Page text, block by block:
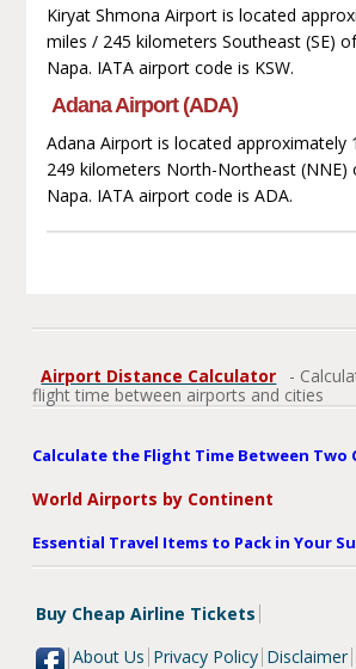
Kiryat Shmona Airport is located
miles / 245 kilometers Southeast (SE)
Napa. IATA airport code is KSW.
Adana Airport (ADA)
Adana Airport is located approximately
249 kilometers North-Northeast (NNE)
Napa. IATA airport code is ADA.
Airport Distance Calculator
-
flight time between airports and cities
Calculate the Flight Time Between Two
World Airports by Continent
Essential Travel Items to Pack in Your
Buy Cheap Airline Tickets
About Us Privacy Policy Disclaimer